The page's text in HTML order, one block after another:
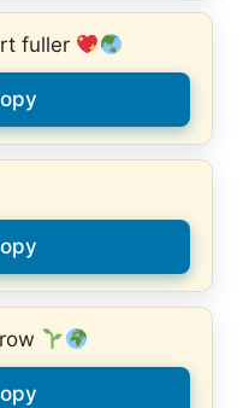
fuller